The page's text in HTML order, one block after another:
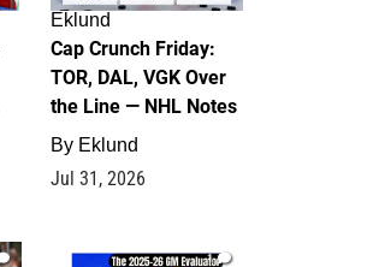
Eklund
Cap Crunch Friday:
TOR, DAL, VGK Over
the Line — NHL Notes
By Eklund
Jul 31, 2026
1